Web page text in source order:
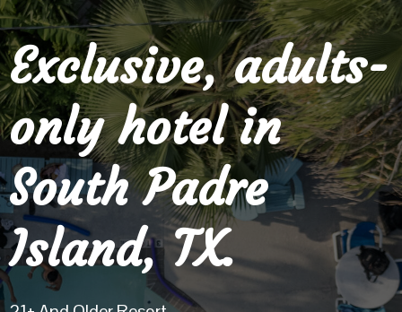
Exclusive, adults-
only hotel in
South Padre
Island, TX.